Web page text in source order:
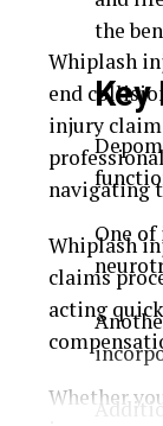
the
Key
One
Whiplash
end
injury
navigating
Whiplash
claims
acting
Whether